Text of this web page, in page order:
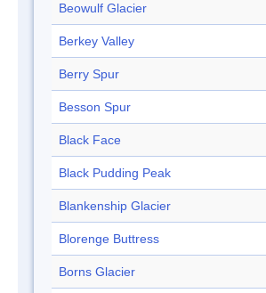
Beowulf Glacier
Berkey Valley
Berry Spur
Besson Spur
Black Face
Black Pudding Peak
Blankenship Glacier
Blorenge Buttress
Borns Glacier